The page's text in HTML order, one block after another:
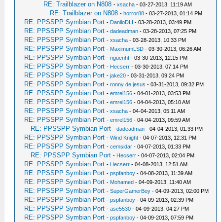
RE: Trailblazer on N808 -xsacha - 03-27-2013, 11:19 AM
RE: Trailblazer on N808 -horror88 - 03-27-2013, 01:14 PM
RE: PPSSPP Symbian Port - DaniloDLI - 03-28-2013, 03:49 PM
RE: PPSSPP Symbian Port -dadeadman - 03-28-2013, 07:25 PM
RE: PPSSPP Symbian Port -xsacha - 03-28-2013, 10:33 PM
RE: PPSSPP Symbian Port - MaximumLSD - 03-30-2013, 06:26 AM
RE: PPSSPP Symbian Port -nguenht - 03-30-2013, 12:15 PM
RE: PPSSPP Symbian Port - Hecserr - 03-30-2013, 07:14 PM
RE: PPSSPP Symbian Port -jake20 - 03-31-2013, 09:24 PM
RE: PPSSPP Symbian Port -ronny de jesus - 03-31-2013, 09:32 PM
RE: PPSSPP Symbian Port -emrel156 - 04-01-2013, 03:53 PM
RE: PPSSPP Symbian Port -emrel156 - 04-04-2013, 05:10 AM
RE: PPSSPP Symbian Port -xsacha - 04-04-2013, 05:11 AM
RE: PPSSPP Symbian Port -emrel156 - 04-04-2013, 09:59 AM
RE: PPSSPP Symbian Port -dadeadman - 04-04-2013, 01:33 PM
RE: PPSSPP Symbian Port -Wind Knight - 04-07-2013, 12:31 PM
RE: PPSSPP Symbian Port -cemsidar - 04-07-2013, 01:33 PM
RE: PPSSPP Symbian Port - Hecserr - 04-07-2013, 02:04 PM
RE: PPSSPP Symbian Port - Hecserr - 04-08-2013, 12:51 AM
RE: PPSSPP Symbian Port -pspfanboy - 04-08-2013, 11:39 AM
RE: PPSSPP Symbian Port - Mohamed - 04-09-2013, 11:40 AM
RE: PPSSPP Symbian Port -SuperGamerBoy - 04-09-2013, 02:00 PM
RE: PPSSPP Symbian Port -pspfanboy - 04-09-2013, 02:39 PM
RE: PPSSPP Symbian Port -ase5530 - 04-09-2013, 04:27 PM
RE: PPSSPP Symbian Port -pspfanboy - 04-09-2013, 07:59 PM